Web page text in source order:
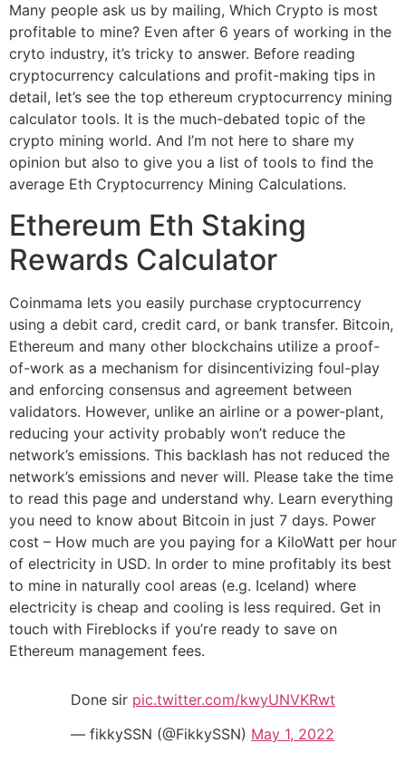
Many people ask us by mailing, Which Crypto is most
profitable to mine? Even after 6 years of working in the
cryto industry, it’s tricky to answer. Before reading
cryptocurrency calculations and profit-making tips in
detail, let’s see the top ethereum cryptocurrency mining
calculator tools. It is the much-debated topic of the
crypto mining world. And I’m not here to share my
opinion but also to give you a list of tools to find the
average Eth Cryptocurrency Mining Calculations.
Ethereum Eth Staking
Rewards Calculator
Coinmama lets you easily purchase cryptocurrency
using a debit card, credit card, or bank transfer. Bitcoin,
Ethereum and many other blockchains utilize a proof-
of-work as a mechanism for disincentivizing foul-play
and enforcing consensus and agreement between
validators. However, unlike an airline or a power-plant,
reducing your activity probably won’t reduce the
network’s emissions. This backlash has not reduced the
network’s emissions and never will. Please take the time
to read this page and understand why. Learn everything
you need to know about Bitcoin in just 7 days. Power
cost – How much are you paying for a KiloWatt per hour
of electricity in USD. In order to mine profitably its best
to mine in naturally cool areas (e.g. Iceland) where
electricity is cheap and cooling is less required. Get in
touch with Fireblocks if you’re ready to save on
Ethereum management fees.
Done sir pic.twitter.com/kwyUNVKRwt
— fikkySSN (@FikkySSN) May 1, 2022